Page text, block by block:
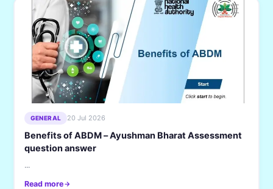
GENERAL 20 Jul 2026
Benefits of ABDM – Ayushman Bharat Assessment
question answer
...
Read more